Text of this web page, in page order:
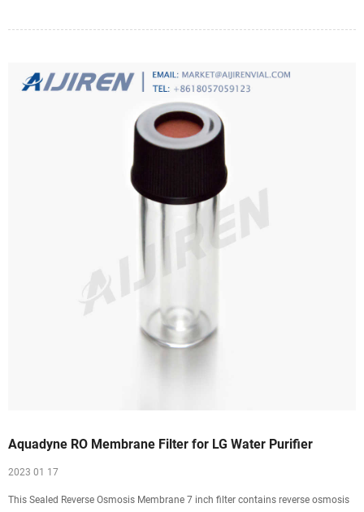
Aquadyne RO Membrane Filter for LG Water Purifier
2023 01 17
This Sealed Reverse Osmosis Membrane 7 inch filter contains reverse osmosis